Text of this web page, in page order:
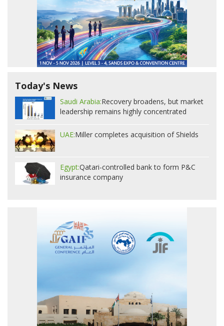
Today's News
Saudi Arabia:Recovery broadens, but market
leadership remains highly concentrated
UAE:Miller completes acquisition of Shields
Egypt:Qatari-controlled bank to form P&C
insurance company